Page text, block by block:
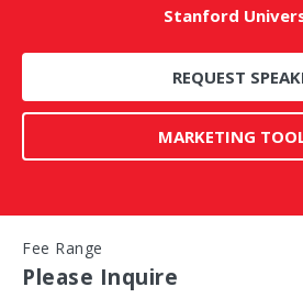
Stanford
REQUEST
MARKETING
Fee Range
Please Inquire